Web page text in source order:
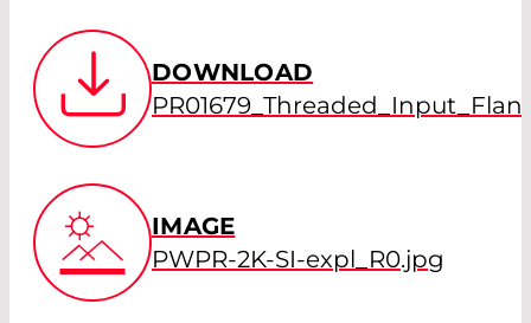
DOWNLOAD
IMAGE
PWPR-2K-SI-expl_R0.jpg